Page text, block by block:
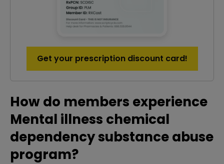
Get your prescription discount card!
How do members experience
Mental illness chemical
dependency substance abuse
program?